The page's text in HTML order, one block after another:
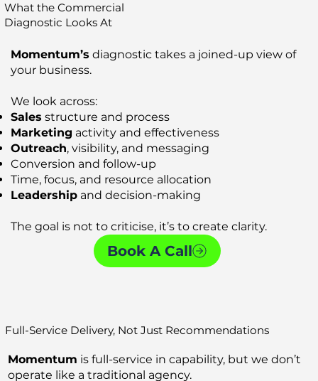
What the Commercial
Diagnostic Looks At
Momentum’s diagnostic takes a joined-up view of
your business.
We look across:
Sales structure and process
Marketing activity and effectiveness
Outreach, visibility, and messaging
Conversion and follow-up
Time, focus, and resource allocation
Leadershipand decision-making
The goal is not to criticise, it’s to create clarity.
Book A Call
Full-Service Delivery, Not Just Recommendations
Momentum is full-service in capability, but we don’t
operate like a traditional agency.